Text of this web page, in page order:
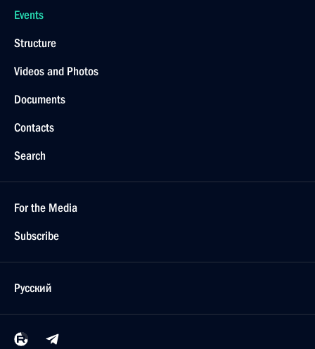
Events
Structure
Videos and Photos
Documents
Contacts
Search
For the Media
Subscribe
Русский